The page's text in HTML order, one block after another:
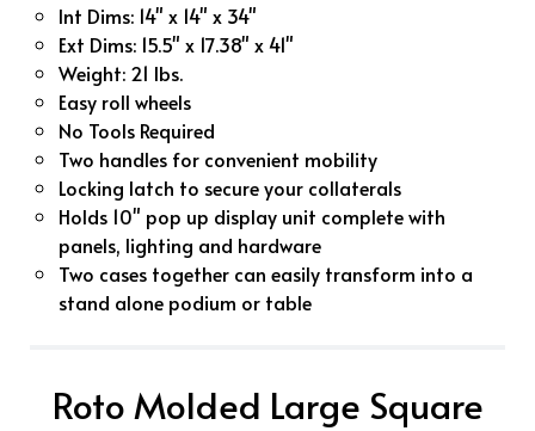
Int Dims: 14" x 14" x 34"
Ext Dims: 15.5" x 17.38" x 41"
Weight: 21 lbs.
Easy roll wheels
No Tools Required
Two handles for convenient mobility
Locking latch to secure your collaterals
Holds 10" pop up display unit complete with
panels, lighting and hardware
Two cases together can easily transform into a
stand alone podium or table
Roto Molded Large Square